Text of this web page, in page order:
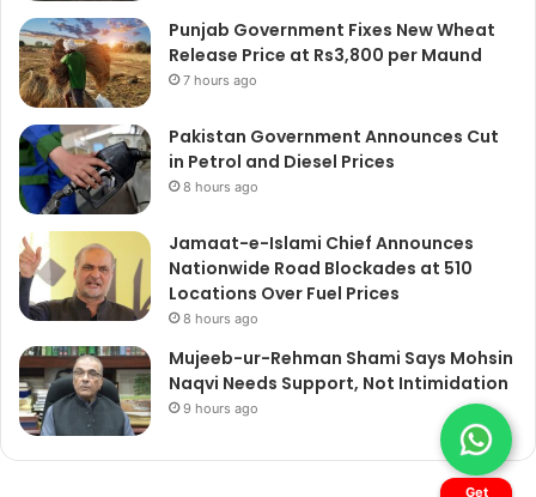
Punjab Government Fixes New Wheat
Release Price at Rs3,800 per Maund
7 hours ago
Pakistan Government Announces Cut
in Petrol and Diesel Prices
8 hours ago
Jamaat-e-Islami Chief Announces
Nationwide Road Blockades at 510
Locations Over Fuel Prices
8 hours ago
Mujeeb-ur-Rehman Shami Says Mohsin
Naqvi Needs Support, Not Intimidation
9 hours ago
Get